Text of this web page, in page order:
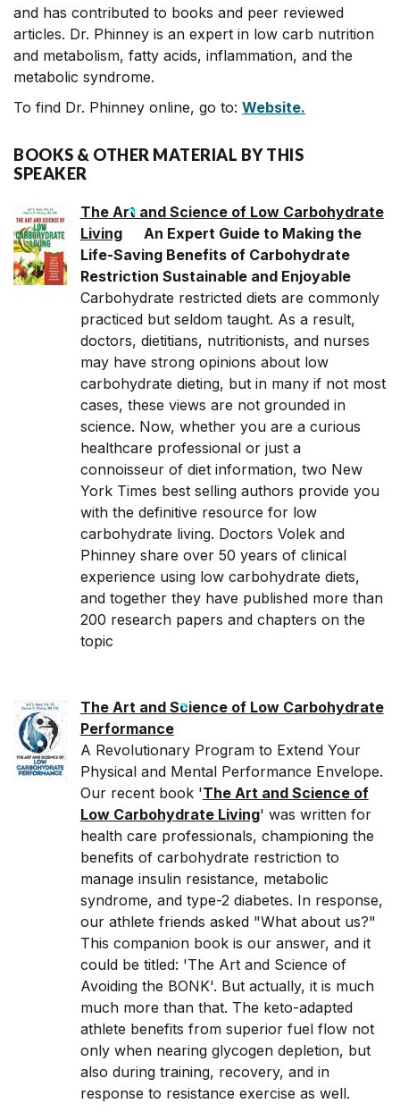
and has contributed to books and peer reviewed
articles. Dr. Phinney is an expert in low carb nutrition
and metabolism, fatty acids, inflammation, and the
metabolic syndrome.
To find Dr. Phinney online, go to: Website.
BOOKS & OTHER MATERIAL BY THIS
SPEAKER
The Art and Science of Low Carbohydrate
Living
An Expert Guide to Making the
Life-Saving Benefits of Carbohydrate
Restriction Sustainable and Enjoyable
Carbohydrate restricted diets are commonly
practiced but seldom taught. As a result,
doctors, dietitians, nutritionists, and nurses
may have strong opinions about low
carbohydrate dieting, but in many if not most
cases, these views are not grounded in
science. Now, whether you are a curious
healthcare professional or just a
connoisseur of diet information, two New
York Times best selling authors provide you
with the definitive resource for low
carbohydrate living. Doctors Volek and
Phinney share over 50 years of clinical
experience using low carbohydrate diets,
and together they have published more than
200 research papers and chapters on the
topic
The Art and Science of Low Carbohydrate
Performance
A Revolutionary Program to Extend Your
Physical and Mental Performance Envelope.
Our recent book 'The Art and Science of
Low Carbohydrate Living' was written for
health care professionals, championing the
benefits of carbohydrate restriction to
manage insulin resistance, metabolic
syndrome, and type-2 diabetes. In response,
our athlete friends asked "What about us?"
This companion book is our answer, and it
could be titled: 'The Art and Science of
Avoiding the BONK'. But actually, it is much
much more than that. The keto-adapted
athlete benefits from superior fuel flow not
only when nearing glycogen depletion, but
also during training, recovery, and in
response to resistance exercise as well.